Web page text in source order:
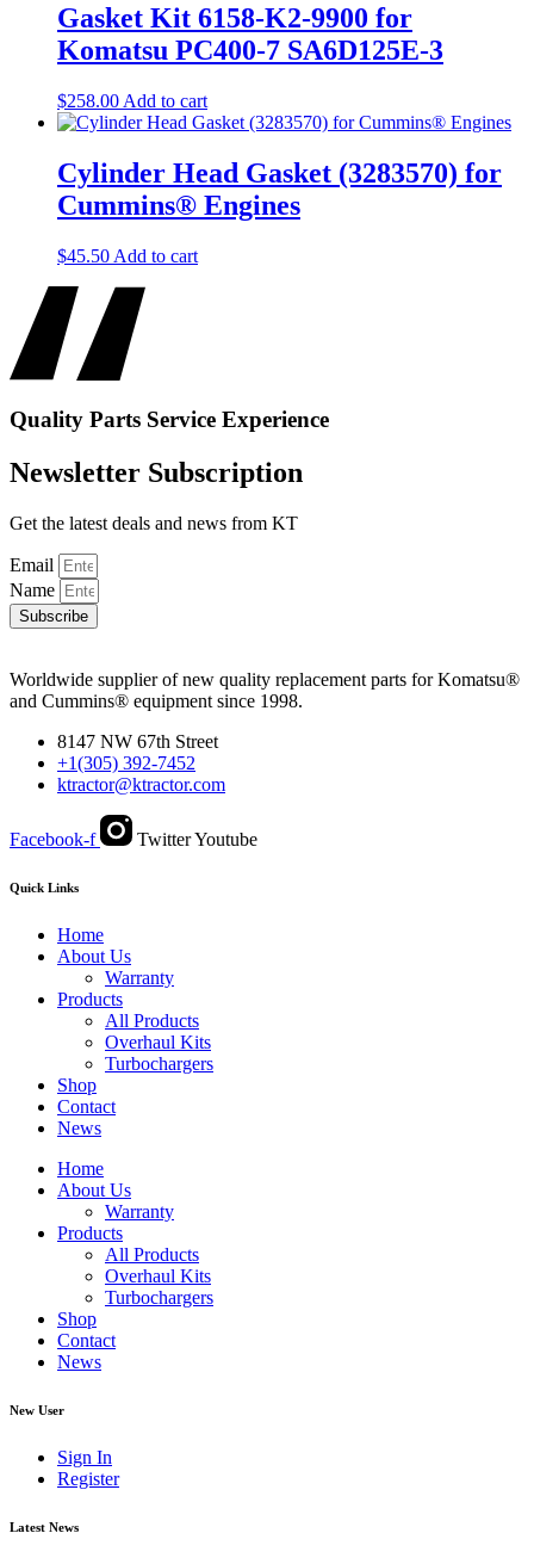
Gasket Kit 6158-K2-9900 for
Komatsu PC400-7 SA6D125E-3
$258.00 Add to cart
Cylinder Head Gasket (3283570) for
Cummins® Engines
$45.50 Add to cart
Quality Parts Service Experience
Newsletter Subscription
Get the latest deals and news from KT
Email
Name
Subscribe
Worldwide supplier of new quality replacement parts for Komatsu®
and Cummins® equipment since 1998.
8147 NW 67th Street
+1(305) 392-7452
ktractor@ktractor.com
Facebook-f TwitterYoutube
Quick Links
Home
About Us
Warranty
Products
All Products
Overhaul Kits
Turbochargers
Shop
Contact
News
Home
About Us
Warranty
Products
All Products
Overhaul Kits
Turbochargers
Shop
Contact
News
New User
Sign In
Register
Latest News